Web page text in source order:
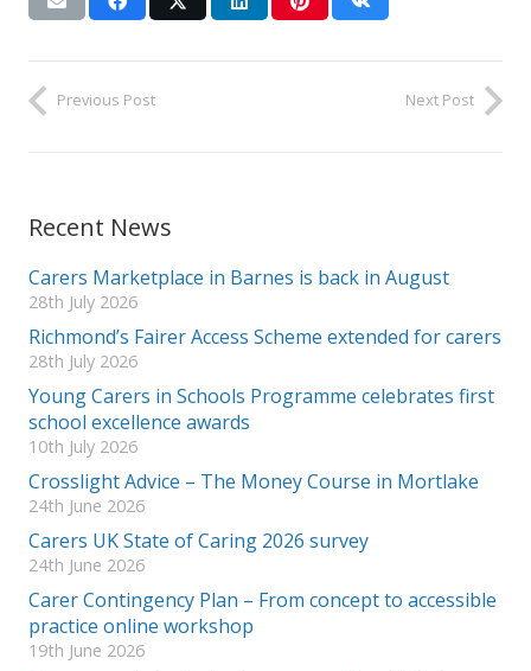
Previous Post Next Post
Recent News
Carers Marketplace in Barnes is back in August
28th July 2026
Richmond’s Fairer Access Scheme extended for carers
28th July 2026
Young Carers in Schools Programme celebrates first
school excellence awards
10th July 2026
Crosslight Advice – The Money Course in Mortlake
24th June 2026
Carers UK State of Caring 2026 survey
24th June 2026
Carer Contingency Plan – From concept to accessible
practice online workshop
19th June 2026